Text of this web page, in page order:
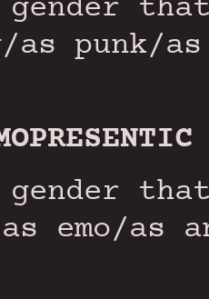
gender
as punk/
gender
emo/as